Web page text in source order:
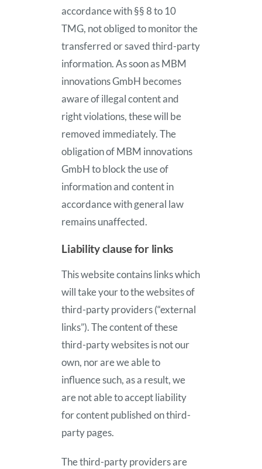
accordance with §§ 8 to 10
TMG, not obliged to monitor the
transferred or saved third-party
information. As soon as MBM
innovations GmbH becomes
aware of illegal content and
right violations, these will be
removed immediately. The
obligation of MBM innovations
GmbH to block the use of
information and content in
accordance with general law
remains unaffected.
Liability clause for links
This website contains links which
will take your to the websites of
third-party providers (“external
links”). The content of these
third-party websites is not our
own, nor are we able to
influence such, as a result, we
are not able to accept liability
for content published on third-
party pages.
The third-party providers are